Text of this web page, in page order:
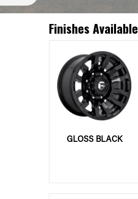
Finishes Available
GLOSS BLACK